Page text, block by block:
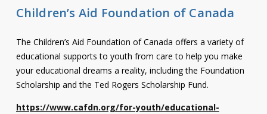
Children’s Aid Foundation of Canada
The Children’s Aid Foundation of Canada offers a variety of
educational supports to youth from care to help you make
your educational dreams a reality, including the Foundation
Scholarship and the Ted Rogers Scholarship Fund.
https://www.cafdn.org/for-youth/educational-